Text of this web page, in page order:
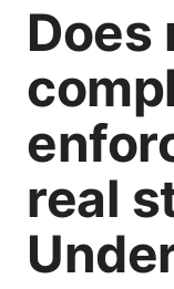
Does
real